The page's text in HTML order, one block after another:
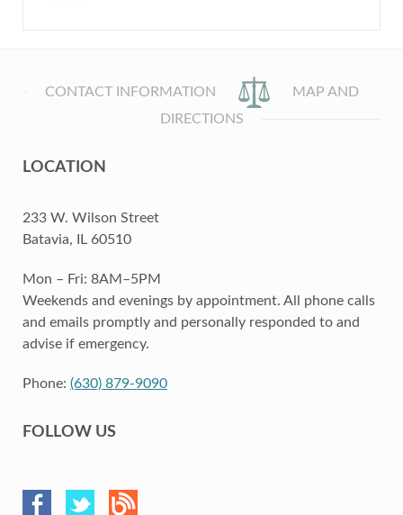
CONTACT INFORMATION
MAP AND
DIRECTIONS
LOCATION
233 W. Wilson Street
Batavia, IL 60510
Mon – Fri: 8AM–5PM
Weekends and evenings by appointment. All phone calls
and emails promptly and personally responded to and
advise if emergency.
Phone: (630) 879-9090
FOLLOW US